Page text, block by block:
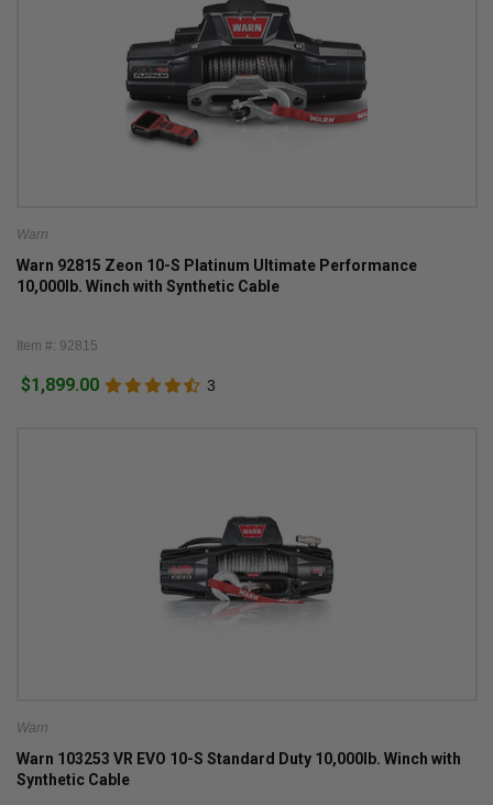
Warn
Warn 92815 Zeon 10-S Platinum Ultimate Performance
10,000lb. Winch with Synthetic Cable
Item #: 92815
$1,899.00 3
Warn
Warn 103253 VR EVO 10-S Standard Duty 10,000lb. Winch with
Synthetic Cable